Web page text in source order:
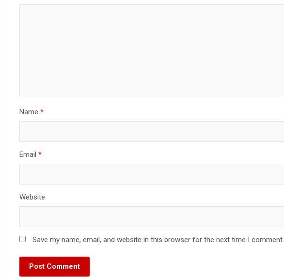
Name *
Email *
Website
Save my name, email, and website in this browser for the next time I comment.